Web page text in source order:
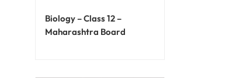
Biology – Class 12 –
Maharashtra Board